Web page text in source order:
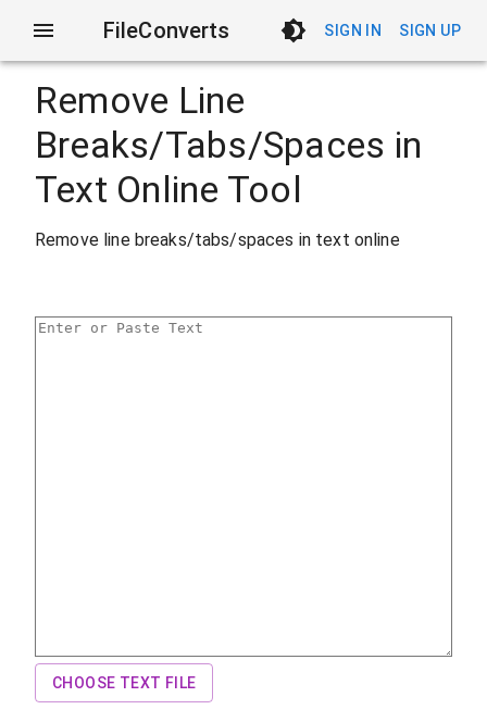
FileConverts SIGN IN SIGN UP
Remove Line
Breaks/Tabs/Spaces in
Text Online Tool
Remove line breaks/tabs/spaces in text online
CHOOSE TEXT FILE